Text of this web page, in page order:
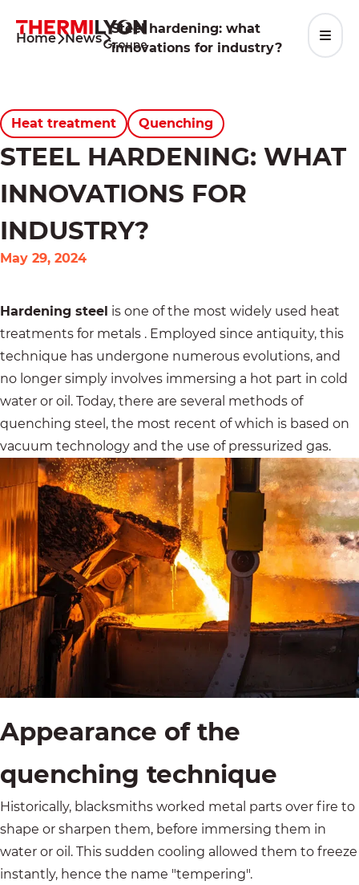
content
Home News
Steel hardening: what
innovations for industry?
Heat treatment Quenching
STEEL HARDENING: WHAT
INNOVATIONS FOR
INDUSTRY?
May 29, 2024
Hardening steel is one of the most widely used heat
treatments for metals . Employed since antiquity, this
technique has undergone numerous evolutions, and
no longer simply involves immersing a hot part in cold
water or oil. Today, there are several methods of
quenching steel, the most recent of which is based on
vacuum technology and the use of pressurized gas.
Appearance of the
quenching technique
Historically, blacksmiths worked metal parts over fire to
shape or sharpen them, before immersing them in
water or oil. This sudden cooling allowed them to freeze
instantly, hence the name "tempering".